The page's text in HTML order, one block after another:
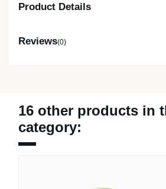
Product Details
Reviews(0)
16 other products in
category: